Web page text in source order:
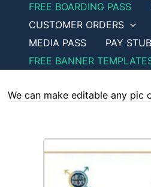
FREE BOARDING PASS
CUSTOMER ORDERS
MEDIA PASS
PAY STUB
FREE BANNER
We can make editable any pic